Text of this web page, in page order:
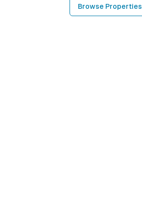
Browse Properties